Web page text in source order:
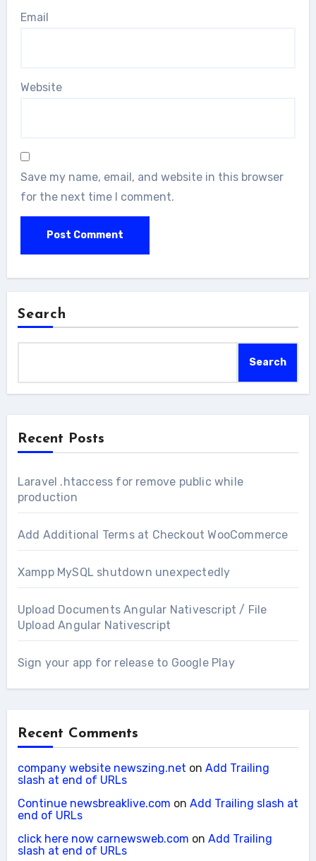
Email
Website
Save my name, email, and website in this browser
for the next time I comment.
Search
Search
Recent Posts
Laravel .htaccess for remove public while
production
Add Additional Terms at Checkout WooCommerce
Xampp MySQL shutdown unexpectedly
Upload Documents Angular Nativescript / File
Upload Angular Nativescript
Sign your app for release to Google Play
Recent Comments
company website newszing.net on Add Trailing
slash at end of URLs
Continue newsbreaklive.com on Add Trailing slash at
end of URLs
click here now carnewsweb.com on Add Trailing
slash at end of URLs